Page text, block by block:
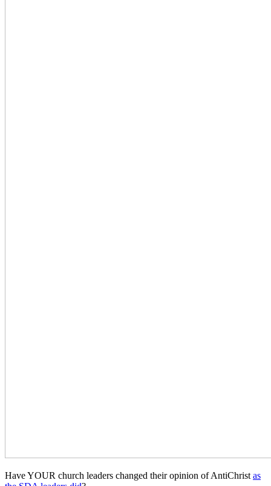
Have YOUR church leaders changed their opinion of AntiChrist as